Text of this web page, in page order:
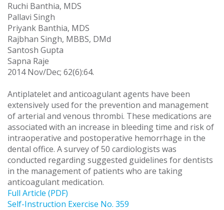
Ruchi Banthia, MDS
Pallavi Singh
Priyank Banthia, MDS
Rajbhan Singh, MBBS, DMd
Santosh Gupta
Sapna Raje
2014 Nov/Dec; 62(6):64.
Antiplatelet and anticoagulant agents have been
extensively used for the prevention and management
of arterial and venous thrombi. These medications are
associated with an increase in bleeding time and risk of
intraoperative and postoperative hemorrhage in the
dental office. A survey of 50 cardiologists was
conducted regarding suggested guidelines for dentists
in the management of patients who are taking
anticoagulant medication.
Full Article (PDF)
Self-Instruction Exercise No. 359